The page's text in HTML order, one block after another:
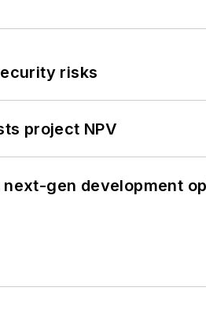
risks
project NPV
gen development